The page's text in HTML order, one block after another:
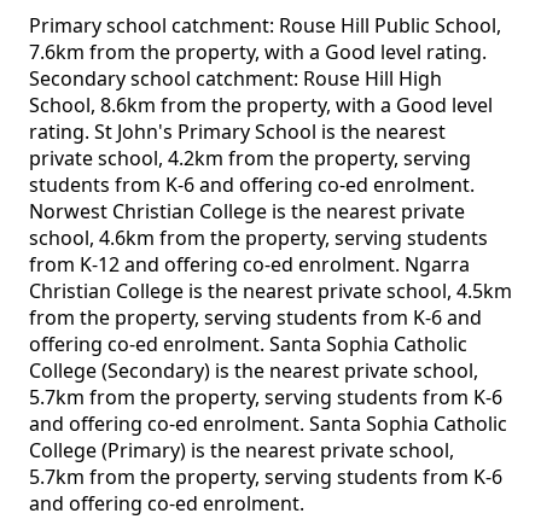
Primary school catchment: Rouse Hill Public School,
7.6km from the property, with a Good level rating.
Secondary school catchment: Rouse Hill High
School, 8.6km from the property, with a Good level
rating. St John's Primary School is the nearest
private school, 4.2km from the property, serving
students from K-6 and offering co-ed enrolment.
Norwest Christian College is the nearest private
school, 4.6km from the property, serving students
from K-12 and offering co-ed enrolment. Ngarra
Christian College is the nearest private school, 4.5km
from the property, serving students from K-6 and
offering co-ed enrolment. Santa Sophia Catholic
College (Secondary) is the nearest private school,
5.7km from the property, serving students from K-6
and offering co-ed enrolment. Santa Sophia Catholic
College (Primary) is the nearest private school,
5.7km from the property, serving students from K-6
and offering co-ed enrolment.